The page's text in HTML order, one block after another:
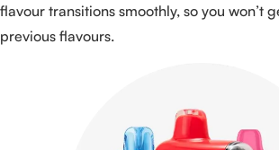
flavour transitions smoothly, so you won’t
previous flavours.